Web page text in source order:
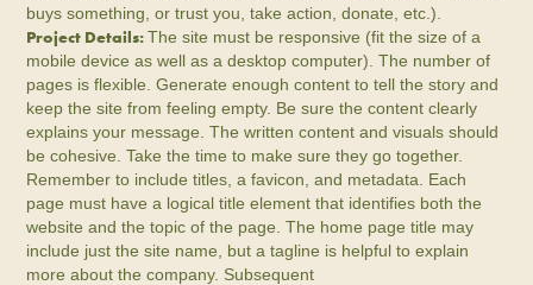
buys something, or trust you, take action, donate, etc.).
Project Details:The site must be responsive (fit the size of a
mobile device as well as a desktop computer). The number of
pages is flexible. Generate enough content to tell the story and
keep the site from feeling empty. Be sure the content clearly
explains your message. The written content and visuals should
be cohesive. Take the time to make sure they go together.
Remember to include titles, a favicon, and metadata. Each
page must have a logical title element that identifies both the
website and the topic of the page. The home page title may
include just the site name, but a tagline is helpful to explain
more about the company. Subsequent